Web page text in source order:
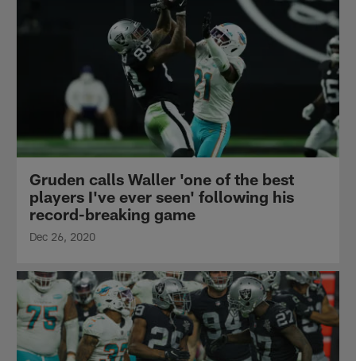
Gruden calls Waller 'one of the best
players I've ever seen' following his
record-breaking game
Dec 26, 2020